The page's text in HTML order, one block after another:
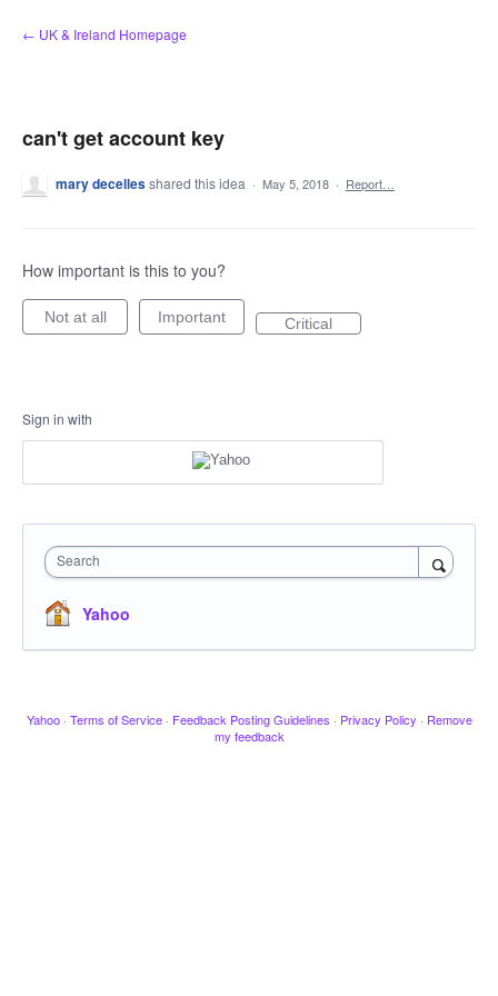
Skip
to
← UK & Ireland Homepage
can't get account key
mary decellesshared this idea · May 5, 2018 · Report…
How important is this to you?
Not at all Important Critical
Sign in with
Search
Yahoo
Yahoo · Terms of Service · Feedback Posting Guidelines · Privacy Policy · Remove
my feedback